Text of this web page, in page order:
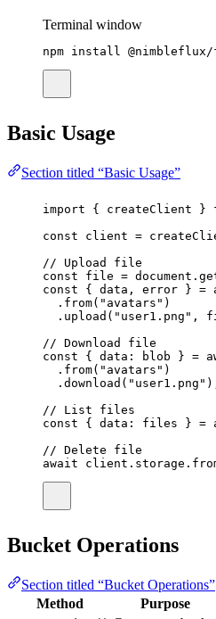
Terminal window
npm install
Basic Usage
Section titled “Basic Usage”
import { createClient }
const
client =
// Upload file
const
file = document.
const { data , error } =
. from( " avatars " )
. upload ( " user1.png " ,
// Download file
const { data : blob } =
. from( " avatars " )
. download ( " user1.png "
// List files
const { data : files } =
// Delete file
await client.storage.
Bucket Operations
Section titled “Bucket Operations”
Method
Purpose